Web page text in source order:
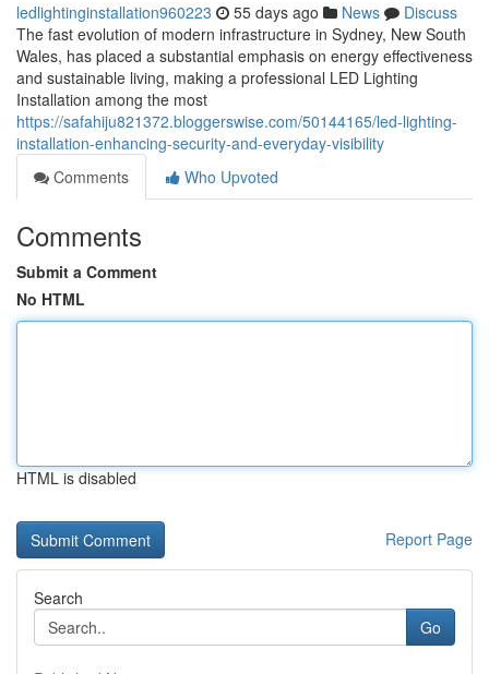
ledlightinginstallation960223 55 days ago News
Discuss
The fast evolution of modern infrastructure in Sydney, New South
Wales, has placed a substantial emphasis on energy effectiveness
and sustainable living, making a professional LED Lighting
Installation among the most
https://safahiju821372.bloggerswise.com/50144165/led-lighting-
installation-enhancing-security-and-everyday-visibility
Comments
Who Upvoted
Comments
Submit a Comment
No HTML
HTML is disabled
Report Page
Search
Go